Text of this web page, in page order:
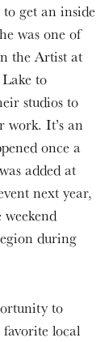
get an inside
was one of
the Artist at
to
studios to
work. It’s an
once a
added at
next year,
during
to
local